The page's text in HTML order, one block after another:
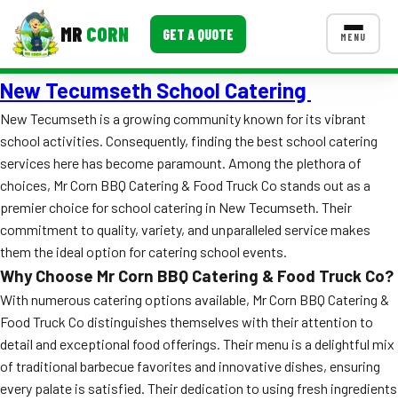
MR CORN GET A QUOTE MENU
MENUS
Corporate Catering
Event BBQ Catering
School Catering
Smash Burgers
Food Truck Fun Foods
Roast Corn Catering
Wedding Catering
CONTACT US
New Tecumseth School Catering
New Tecumseth is a growing community known for its vibrant
school activities. Consequently, finding the best school catering
services here has become paramount. Among the plethora of
choices, Mr Corn BBQ Catering & Food Truck Co stands out as a
premier choice for school catering in New Tecumseth. Their
commitment to quality, variety, and unparalleled service makes
them the ideal option for catering school events.
Why Choose Mr Corn BBQ Catering & Food Truck Co?
With numerous catering options available, Mr Corn BBQ Catering &
Food Truck Co distinguishes themselves with their attention to
detail and exceptional food offerings. Their menu is a delightful mix
of traditional barbecue favorites and innovative dishes, ensuring
every palate is satisfied. Their dedication to using fresh ingredients